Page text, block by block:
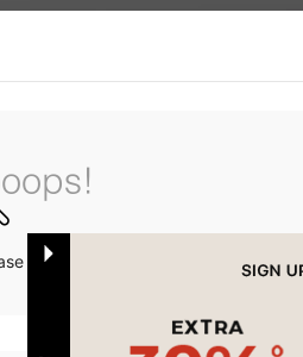
try with other options.